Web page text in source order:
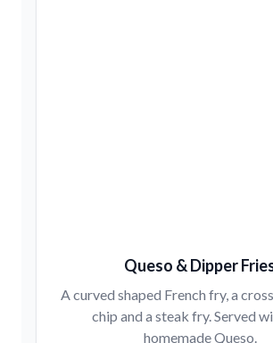
Queso & Dipper
A curved shaped French fry, a
chip and a steak fry. Served
homemade Queso.